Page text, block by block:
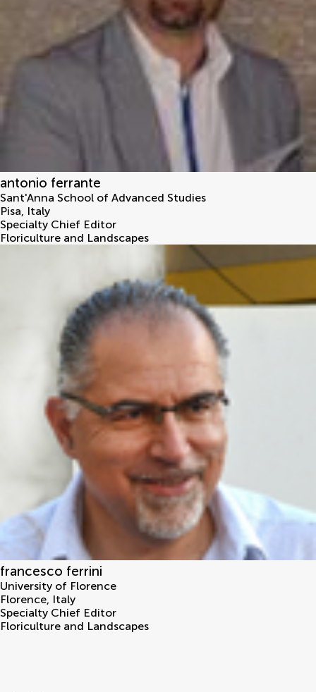
antonio ferrante
Sant'Anna School of Advanced Studies
Pisa, Italy
Specialty Chief Editor
Floriculture and Landscapes
francesco ferrini
University of Florence
Florence, Italy
Specialty Chief Editor
Floriculture and Landscapes